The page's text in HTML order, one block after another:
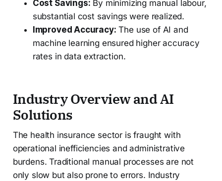
Cost Savings: By minimizing manual labour,
substantial cost savings were realized.
Improved Accuracy: The use of AI and
machine learning ensured higher accuracy
rates in data extraction.
Industry Overview and AI
Solutions
The health insurance sector is fraught with
operational inefficiencies and administrative
burdens. Traditional manual processes are not
only slow but also prone to errors. Industry